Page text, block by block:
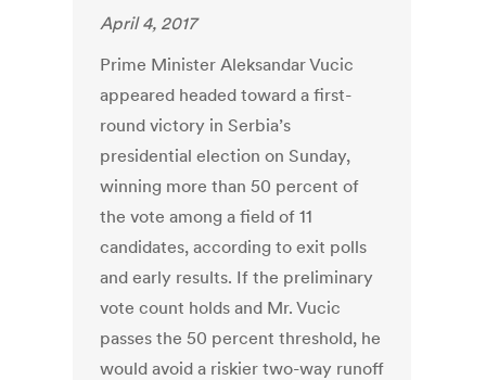
April 4, 2017
Prime Minister Aleksandar Vucic
appeared headed toward a first-
round victory in Serbia’s
presidential election on Sunday,
winning more than 50 percent of
the vote among a field of 11
candidates, according to exit polls
and early results. If the preliminary
vote count holds and Mr. Vucic
passes the 50 percent threshold, he
would avoid a riskier two-way runoff